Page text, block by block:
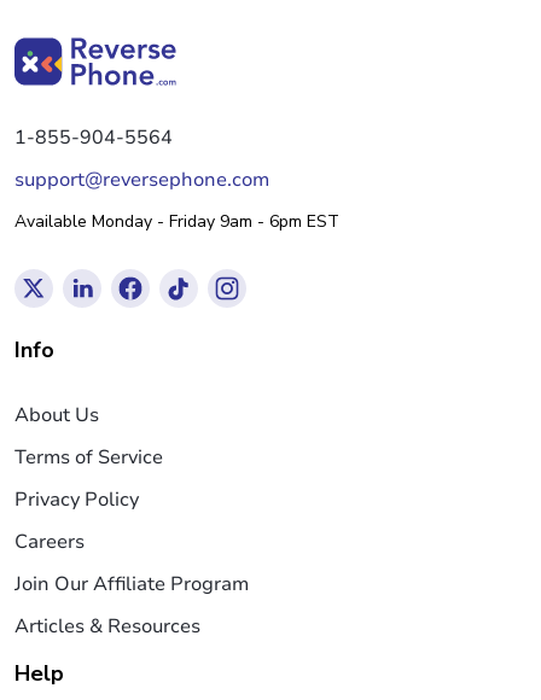
1-855-904-5564
support@reversephone.com
Available Monday - Friday 9am - 6pm EST
Info
About Us
Terms of Service
Privacy Policy
Careers
Join Our Affiliate Program
Articles & Resources
Help